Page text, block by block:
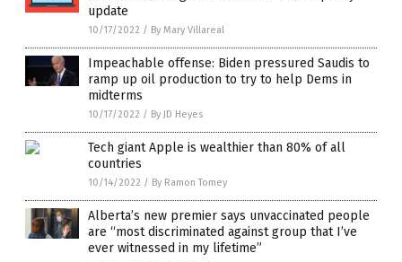
update
10/17/2022 / By Mary Villareal
Impeachable offense: Biden pressured Saudis to
ramp up oil production to try to help Dems in
midterms
10/17/2022 / By JD Heyes
Tech giant Apple is wealthier than 80% of all
countries
10/14/2022 / By Ramon Tomey
Alberta’s new premier says unvaccinated people
are “most discriminated against group that I’ve
ever witnessed in my lifetime”